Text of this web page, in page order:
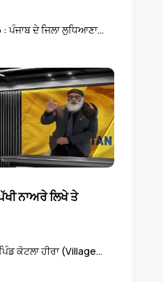
ਦੇ ਜਿਲਾ ਲੁਧਿਆਣਾ...
ਨਾਅਰੇ ਲਿਖੇ ਤੇ
ਕੋਟਲਾ ਹੀਰਾ (Village...